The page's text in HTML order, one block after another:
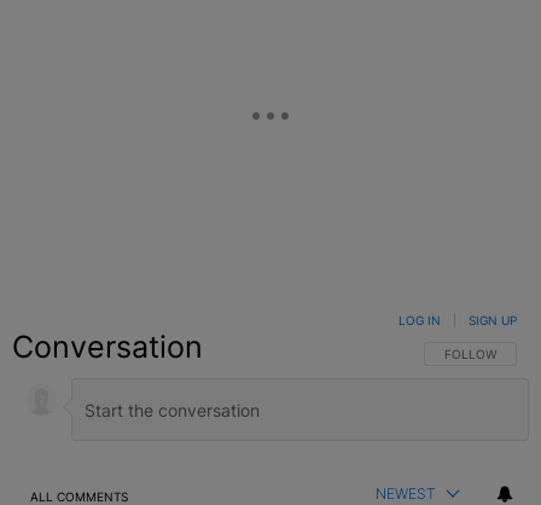
Conversation FOLLOW THIS
FOLLOW
LOG IN SIGN UP
ALL COMMENTS NEWEST